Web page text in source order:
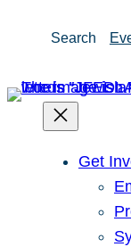
Search
Get